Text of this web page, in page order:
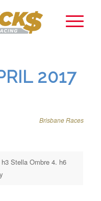
2017
Brisbane Races
Stella Ombre 4. h6